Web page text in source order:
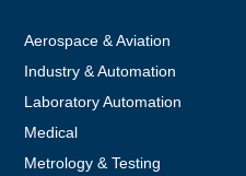
Aerospace & Aviation
Industry & Automation
Laboratory Automation
Medical
Metrology & Testing